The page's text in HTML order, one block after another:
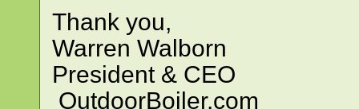
Thank you,
Warren Walborn
President & CEO
OutdoorBoiler.com